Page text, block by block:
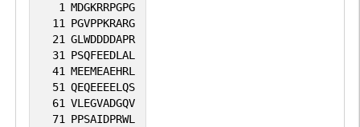
1 MDGKRRPGPG
11 PGVPPKRARG
21 GLWDDDDAPR
31 PSQFEEDLAL
41 MEEMEAEHRL
51 QEQEEEELQS
61 VLEGVADGQV
71 PPSAIDPRWL